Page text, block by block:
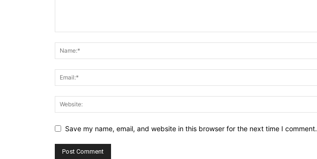
Save my name, email, and website in this browser for the next time I comment.